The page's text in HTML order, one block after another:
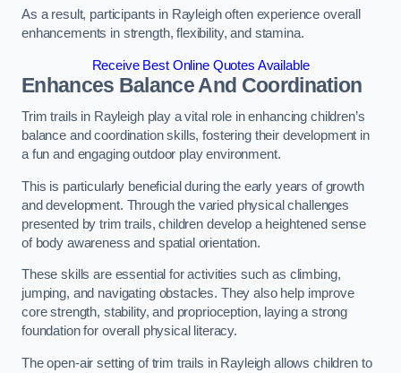
As a result, participants in Rayleigh often experience overall
enhancements in strength, flexibility, and stamina.
Receive Best Online Quotes Available
Enhances Balance And Coordination
Trim trails in Rayleigh play a vital role in enhancing children’s
balance and coordination skills, fostering their development in
a fun and engaging outdoor play environment.
This is particularly beneficial during the early years of growth
and development. Through the varied physical challenges
presented by trim trails, children develop a heightened sense
of body awareness and spatial orientation.
These skills are essential for activities such as climbing,
jumping, and navigating obstacles. They also help improve
core strength, stability, and proprioception, laying a strong
foundation for overall physical literacy.
The open-air setting of trim trails in Rayleigh allows children to